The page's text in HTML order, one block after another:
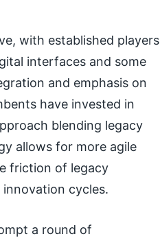
with established players
interfaces and some
and emphasis on
have invested in
blending legacy
allows for more agile
friction of legacy
cycles.
a round of